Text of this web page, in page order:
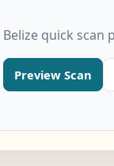
Belize quick scan
Preview Scan